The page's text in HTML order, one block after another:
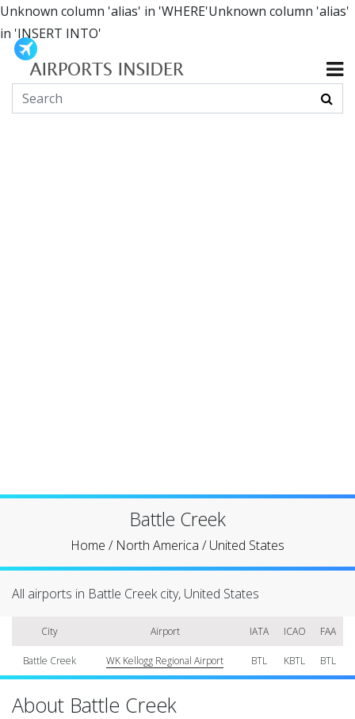
Unknown column 'alias' in 'WHERE'Unknown column 'alias'
in 'INSERT INTO'
Battle Creek
Home / North America /United States
All airports in Battle Creek city, United States
City Airport IATA ICAO FAA
Battle Creek WK Kellogg Regional Airport BTL KBTL BTL
About Battle Creek